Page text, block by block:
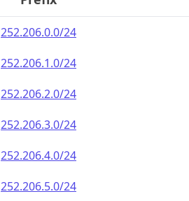
252.206.0.0/24
252.206.1.0/24
252.206.2.0/24
252.206.3.0/24
252.206.4.0/24
252.206.5.0/24